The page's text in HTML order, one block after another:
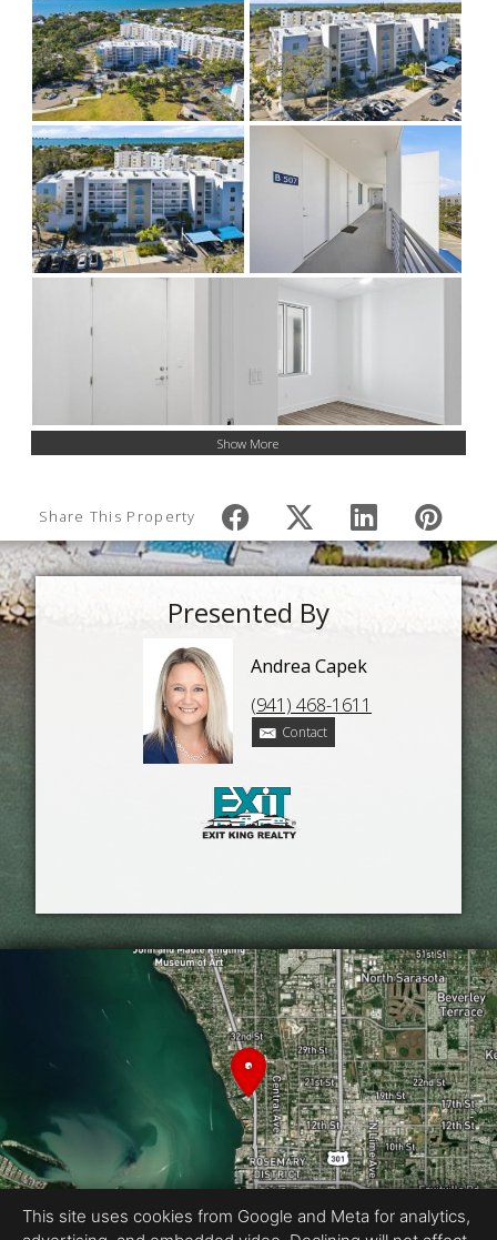
Show More
Share This Property
Presented By
Andrea Capek
(941) 468-1611
Contact
This site uses cookies from Google and Meta for analytics,